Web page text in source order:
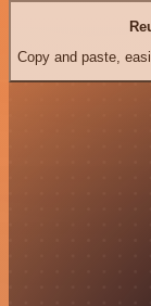
Copy and paste,